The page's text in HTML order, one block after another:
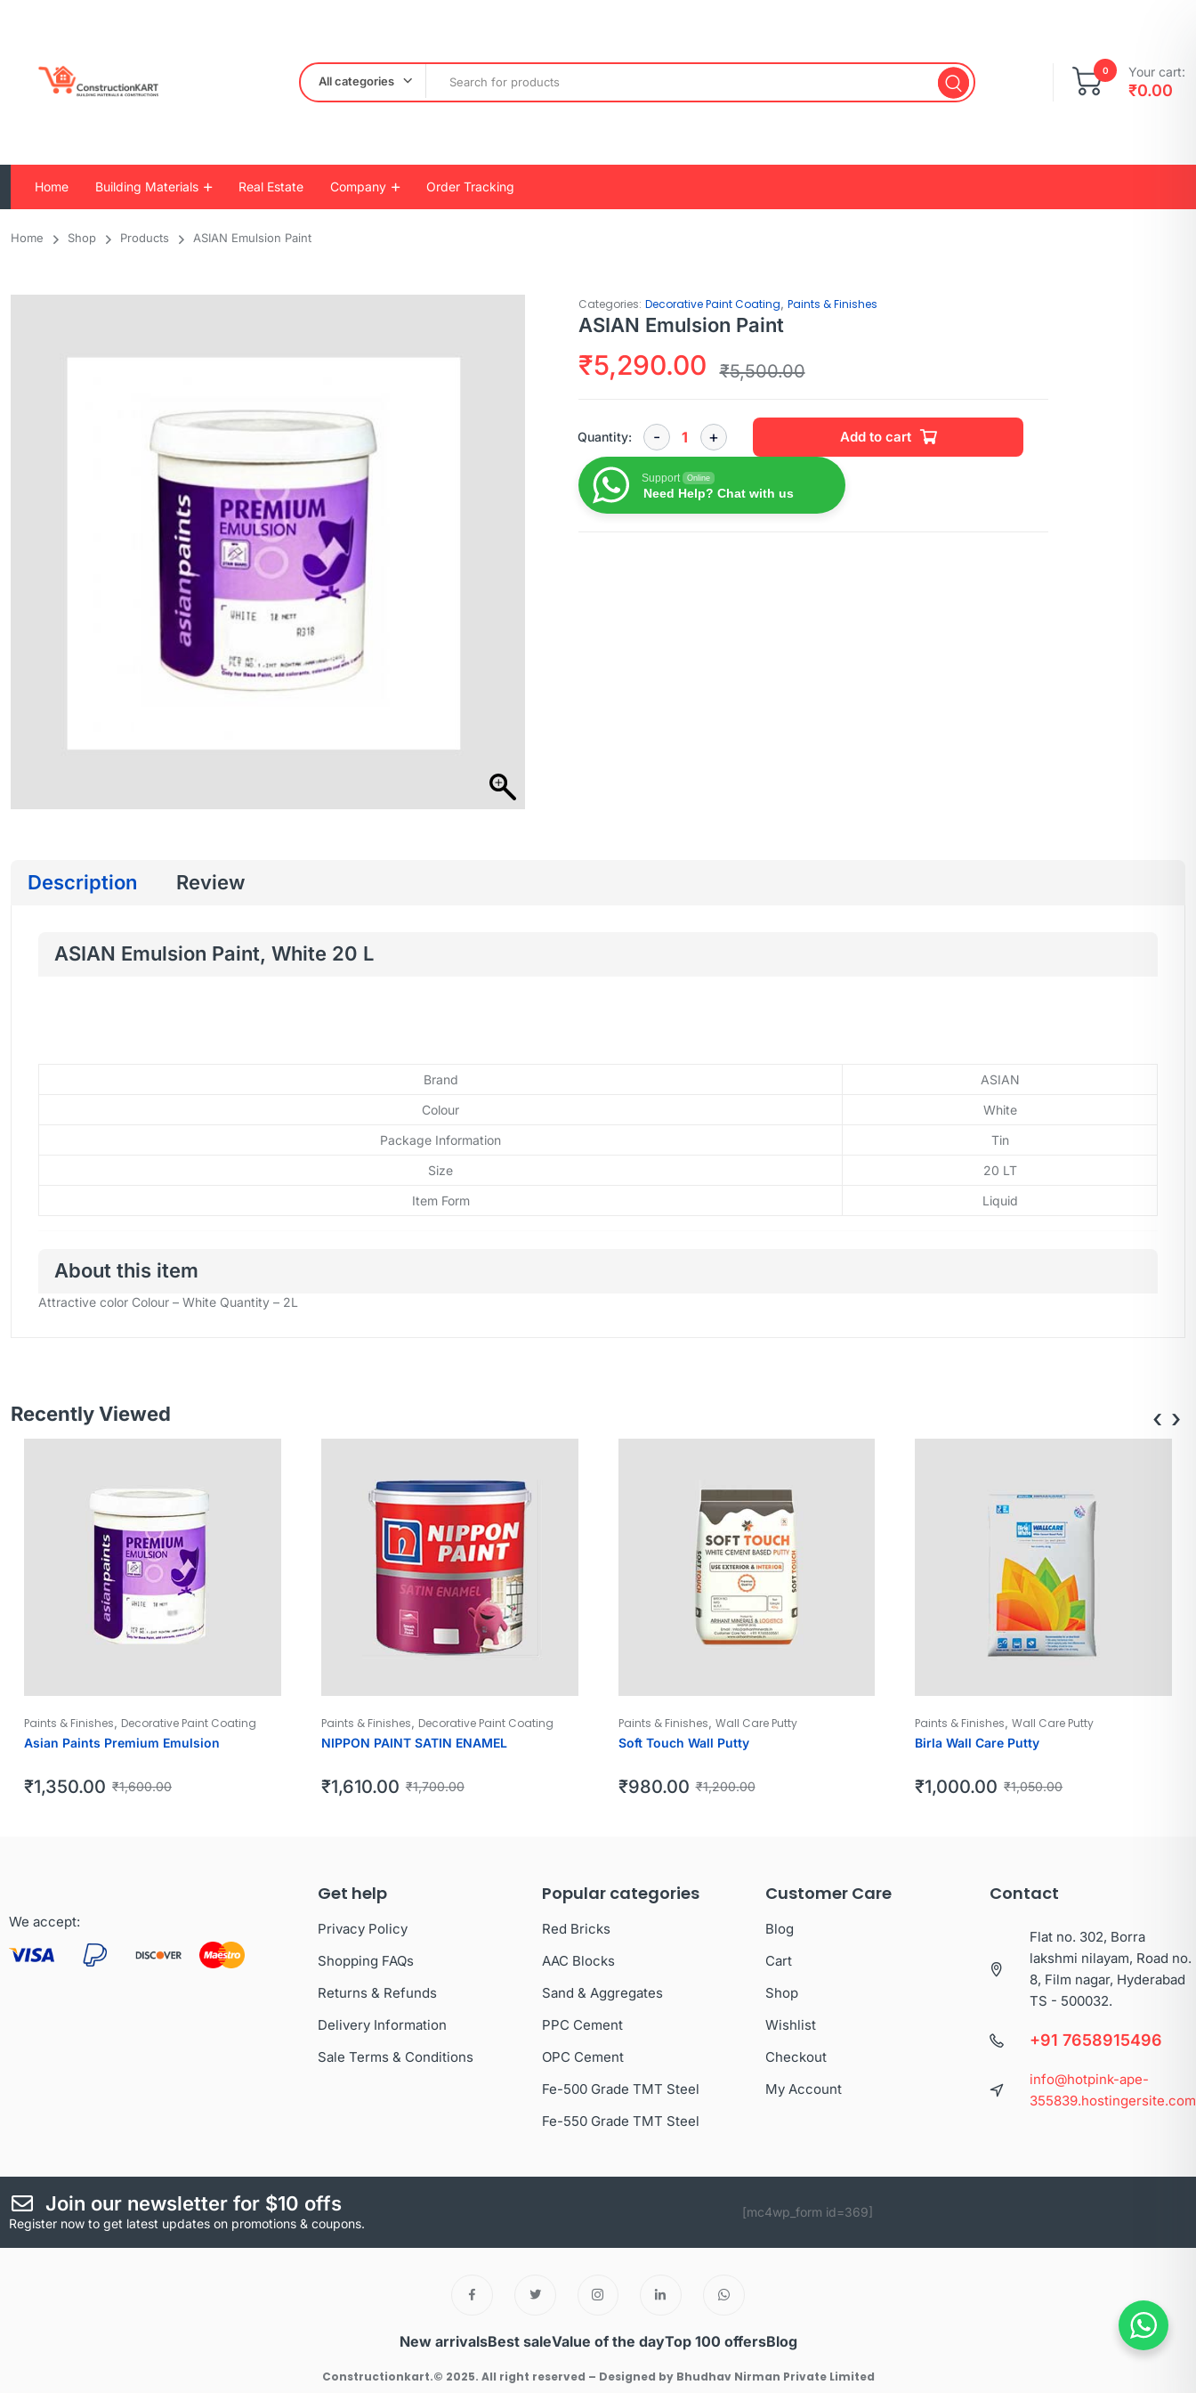
All categories
0 Your cart:
₹0.00
Home Building Materials Real Estate Company Order Tracking
Home Shop Products ASIAN Emulsion Paint
Categories: Decorative Paint Coating Paints & Finishes
ASIAN Emulsion Paint
₹5,500.00
₹5,290.00
Quantity: Add to cart
Support Online
Need Help? Chat with us
Description Review
ASIAN Emulsion Paint, White 20 L
Brand
ASIAN
Colour
White
Package Information
Tin
Size
20 LT
Item Form
Liquid
About this item
Attractive color Colour – White Quantity – 2L
Recently Viewed
Paints & Finishes Decorative Paint Coating
Asian Paints Premium Emulsion
₹1,600.00
₹1,350.00
Paints & Finishes Decorative Paint Coating
NIPPON PAINT SATIN ENAMEL
₹1,700.00
₹1,610.00
Paints & Finishes Wall Care Putty
Soft Touch Wall Putty
₹1,200.00
₹980.00
Paints & Finishes ,Wall Care Putty
Birla Wall Care Putty
₹1,050.00
₹1,000.00
‹ ›
We accept:
Get help
Privacy Policy
Shopping FAQs
Returns & Refunds
Delivery Information
Sale Terms & Conditions
Popular categories
Red Bricks
AAC Blocks
Sand & Aggregates
PPC Cement
OPC Cement
Fe-500 Grade TMT Steel
Fe-550 Grade TMT Steel
Customer Care
Blog
Cart
Shop
Wishlist
Checkout
My Account
Contact
Flat no. 302, Borra
lakshmi nilayam, Road no.
8, Film nagar, Hyderabad
TS - 500032.
+91 7658915496
info@hotpink-ape-
355839.hostingersite.com
Join our newsletter for $10 offs
Register now to get latest updates on promotions & coupons.
[mc4wp_form id=369]
New arrivalsBest saleValue of the dayTop 100 offersBlog
Constructionkart.© 2025. All right reserved – Designed by Bhudhav Nirman Private Limited